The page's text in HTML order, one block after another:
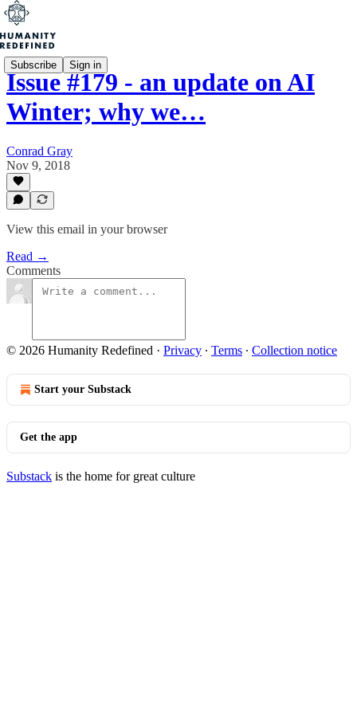
Subscribe Sign in
Issue #179 - an update on AI
Winter; why we…
Conrad Gray
Nov 9, 2018
View this email in your browser
Read →
Comments
© 2026 Humanity Redefined · Privacy ∙ Terms ∙ Collection notice
Start your Substack
Get the app
Substack is the home for great culture